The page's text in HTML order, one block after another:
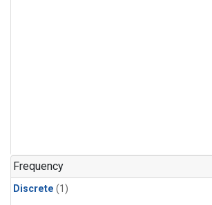
Frequency
Discrete (1)